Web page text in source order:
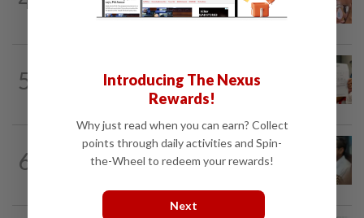
security lapses after drug bust
5
A call for help to find daughter, missing
6
SABAH & SARAWAK 6h ago
PM Anwar orders full probe into
Introducing The Nexus
Rewards!
Why just read when you can earn? Collect
points through daily activities and Spin-
the-Wheel to redeem your rewards!
Next